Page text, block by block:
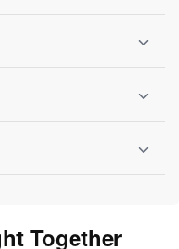
card data ever stored.
on destination.
Together